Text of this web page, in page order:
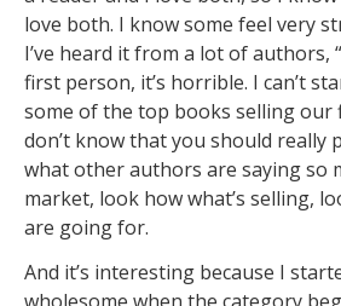
love both. I know some feel very
I’ve heard it from a lot of authors,
first person, it’s horrible. I can’t
some of the top books selling our
don’t know that you should really
what other authors are saying so
market, look how what’s selling,
are going for.
And it’s interesting because I